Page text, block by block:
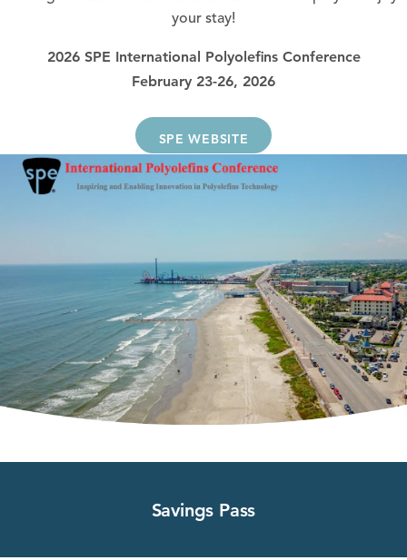
your stay!
2026 SPE International Polyolefins Conference
February 23-26, 2026
SPE WEBSITE
Savings Pass